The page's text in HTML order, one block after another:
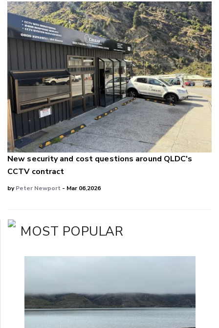
New security and cost questions around QLDC's
CCTV contract
byPeter Newport - Mar 06,2026
MOST POPULAR